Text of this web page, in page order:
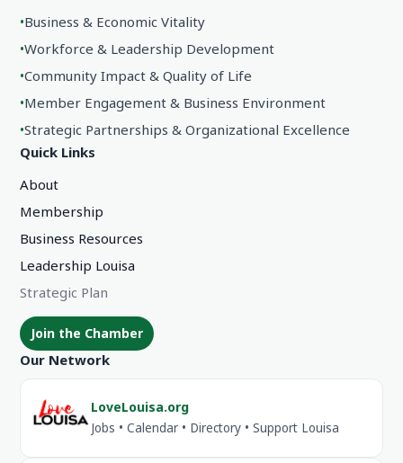
•Business & Economic Vitality
•Workforce & Leadership Development
•Community Impact & Quality of Life
•Member Engagement & Business Environment
•Strategic Partnerships & Organizational Excellence
Quick Links
About
Membership
Business Resources
Leadership Louisa
Strategic Plan
Join the Chamber
Our Network
LoveLouisa.org
Jobs • Calendar • Directory • Support Louisa